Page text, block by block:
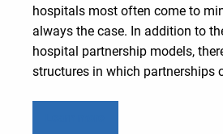
hospitals most often come to
always the case. In addition to
hospital partnership models,
structures in which partnerships